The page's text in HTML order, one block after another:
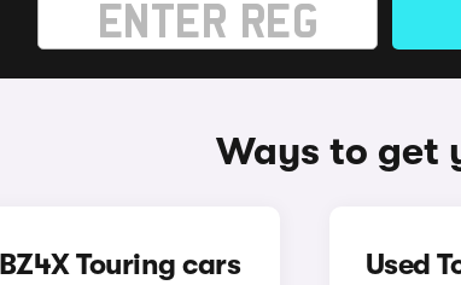
Ways to get
Touring cars Used